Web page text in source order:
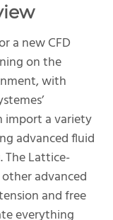
a new CFD
on the
with
import a variety
advanced fluid
Lattice-
advanced
and free
everything